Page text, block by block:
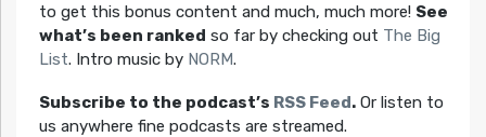
to get this bonus content and much, much more! See
what’s been ranked so far by checking out The Big
List. Intro music by NORM.
Subscribe to the podcast’s RSS Feed.Or listen to
us anywhere fine podcasts are streamed.